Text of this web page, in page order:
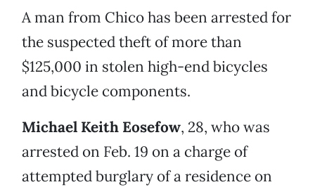
A man from Chico has been arrested for
the suspected theft of more than
$125,000 in stolen high-end bicycles
and bicycle components.
Michael Keith Eosefow, 28, who was
arrested on Feb. 19 on a charge of
attempted burglary of a residence on